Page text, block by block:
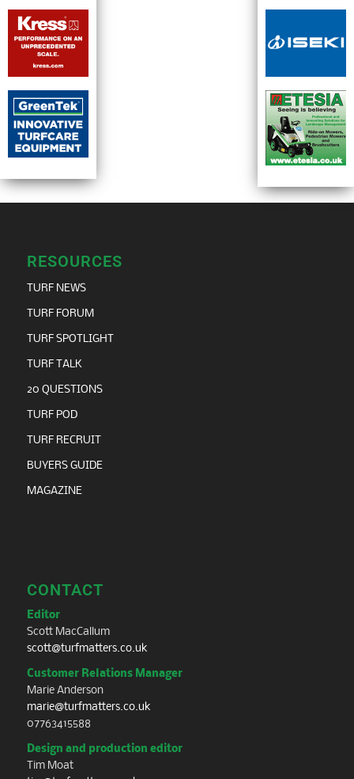
RESOURCES
TURF NEWS
TURF FORUM
TURF SPOTLIGHT
TURF TALK
20 QUESTIONS
TURF POD
TURF RECRUIT
BUYERS GUIDE
MAGAZINE
CONTACT
Editor
Scott MacCallum
scott@turfmatters.co.uk
Customer Relations Manager
Marie Anderson
marie@turfmatters.co.uk
07763415588
Design and production editor
Tim Moat